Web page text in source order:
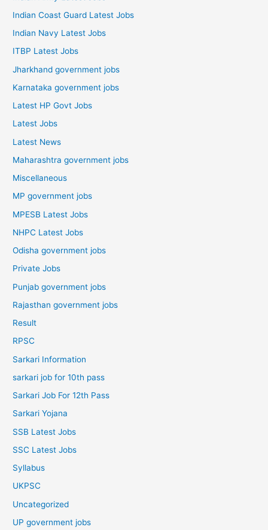
Indian Coast Guard Latest Jobs
Indian Navy Latest Jobs
ITBP Latest Jobs
Jharkhand government jobs
Karnataka government jobs
Latest HP Govt Jobs
Latest Jobs
Latest News
Maharashtra government jobs
Miscellaneous
MP government jobs
MPESB Latest Jobs
NHPC Latest Jobs
Odisha government jobs
Private Jobs
Punjab government jobs
Rajasthan government jobs
Result
RPSC
Sarkari Information
sarkari job for 10th pass
Sarkari Job For 12th Pass
Sarkari Yojana
SSB Latest Jobs
SSC Latest Jobs
Syllabus
UKPSC
Uncategorized
UP government jobs